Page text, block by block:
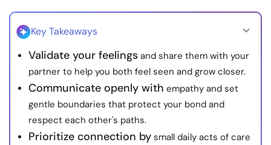
About Us Contact Us
© Copyright 2022. All Rights Reserved.
Key Takeaways
Validate your feelings and share them with your
partner to help you both feel seen and grow closer.
Communicate openly with empathy and set
gentle boundaries that protect your bond and
respect each other's paths.
Prioritize connection by small daily acts of care